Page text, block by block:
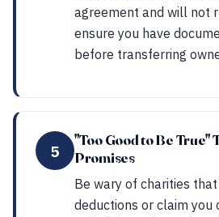
agreement and will not
ensure you have
before transferring
5
"Too Good to Be True"
Promises
Be wary of charities
deductions or claim you